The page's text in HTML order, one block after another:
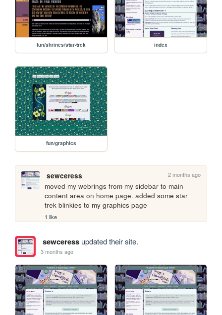
fun/shrines/star-trek index
fun/graphics
sewceress 2 months ago
moved my webrings from my sidebar to main
content area on home page. added some star
trek blinkies to my graphics page
1 like
sewceressupdated their site.
3 months ago